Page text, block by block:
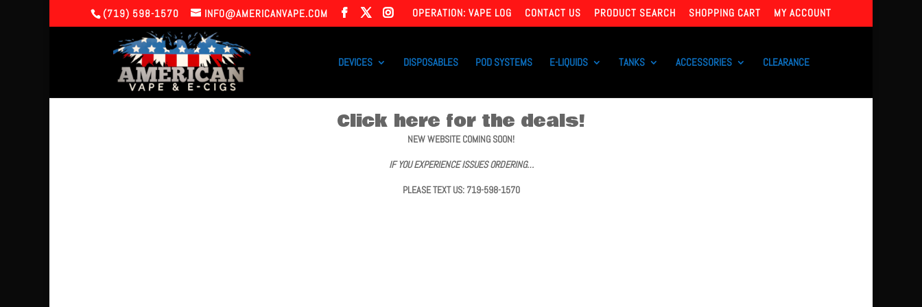
(719) 598-1570 INFO@AMERICANVAPE.COM OPERATION: VAPE LOG CONTACT US PRODUCT SEARCH SHOPPING CART MY ACCOUNT
DEVICES DISPOSABLES POD SYSTEMS E-LIQUIDS TANKS ACCESSORIES CLEARANCE
Click here for the deals!
NEW WEBSITE COMING SOON!
IF YOU EXPERIENCE ISSUES ORDERING…
PLEASE TEXT US: 719-598-1570